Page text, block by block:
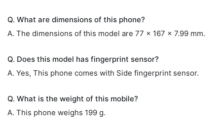
Q. What are dimensions of this phone?
A. The dimensions of this model are 77 x 167 x 7.99 mm.
Q. Does this model has fingerprint sensor?
A. Yes, This phone comes with Side fingerprint sensor.
Q. What is the weight of this mobile?
A. This phone weighs 199 g.